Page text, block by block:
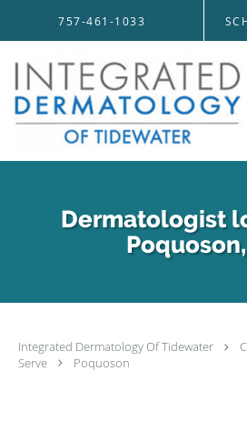
757-461-1033
Dermatologist
Integrated Dermatology Of Tidewater
Serve
Poquoson